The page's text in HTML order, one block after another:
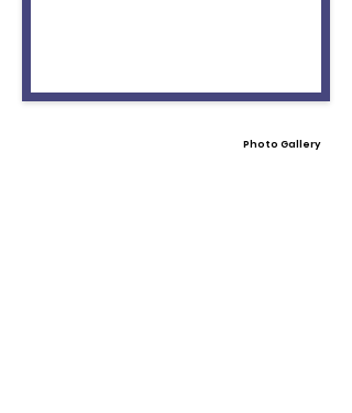
Photo Gallery